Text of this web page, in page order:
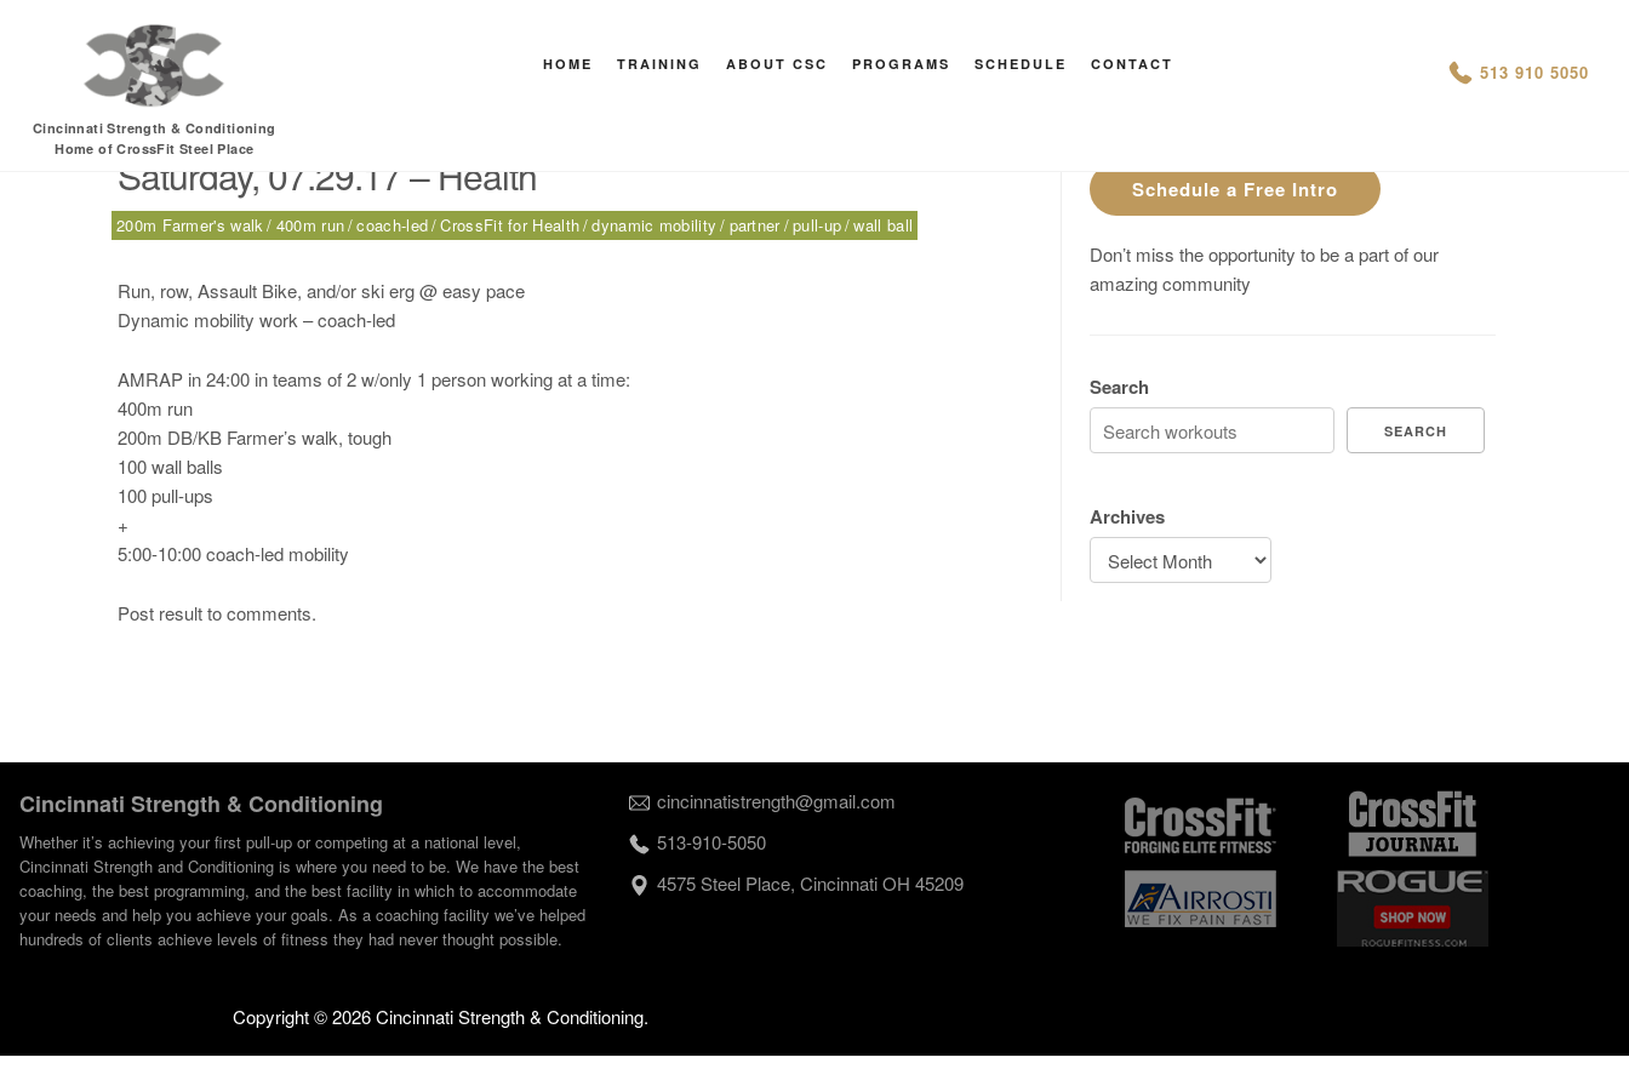
Cincinnati Strength & Conditioning
Home of CrossFit Steel Place
HOME TRAINING ABOUT CSC PROGRAMS SCHEDULE CONTACT 513 910 5050
HEY MAN IS THIS THE ARCVHICE
Tag:200m Farmer’s walk
Saturday, 07.29.17 – Health
200m Farmer's walk 400m run coach-led CrossFit for Health dynamic mobility partner pull-up wall ball
Run, row, Assault Bike, and/or ski erg @ easy pace
Dynamic mobility work – coach-led
AMRAP in 24:00 in teams of 2 w/only 1 person working at a time:
400m run
200m DB/KB Farmer’s walk, tough
100 wall balls
100 pull-ups
+
5:00-10:00 coach-led mobility
Post result to comments.
Schedule a Free Intro
Don’t miss the opportunity to be a part of our
amazing community
Search
SEARCH
Archives
Cincinnati Strength & Conditioning
Whether it’s achieving your first pull-up or competing at a national level,
Cincinnati Strength and Conditioning is where you need to be. We have the best
coaching, the best programming, and the best facility in which to accommodate
your needs and help you achieve your goals. As a coaching facility we’ve helped
hundreds of clients achieve levels of fitness they had never thought possible.
cincinnatistrength@gmail.com
513-910-5050
4575 Steel Place, Cincinnati OH 45209
Copyright ©2026 Cincinnati Strength & Conditioning.